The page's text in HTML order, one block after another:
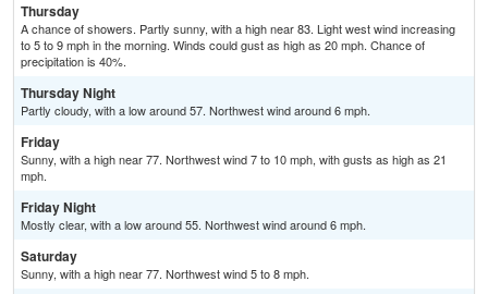
Thursday
A chance of showers. Partly sunny, with a high near 83. Light west wind increasing
to 5 to 9 mph in the morning. Winds could gust as high as 20 mph. Chance of
precipitation is 40%.
Thursday Night
Partly cloudy, with a low around 57. Northwest wind around 6 mph.
Friday
Sunny, with a high near 77. Northwest wind 7 to 10 mph, with gusts as high as 21
mph.
Friday Night
Mostly clear, with a low around 55. Northwest wind around 6 mph.
Saturday
Sunny, with a high near 77. Northwest wind 5 to 8 mph.